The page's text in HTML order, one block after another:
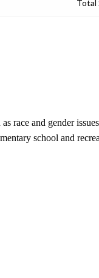
Total
race and gender
school and